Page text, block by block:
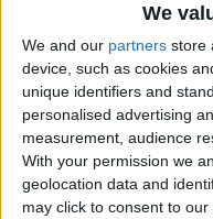
We
We and our partners store
device, such as cookies
unique identifiers and
personalised advertising
measurement, audience
With your permission we
geolocation data and
may click to consent to
By
By